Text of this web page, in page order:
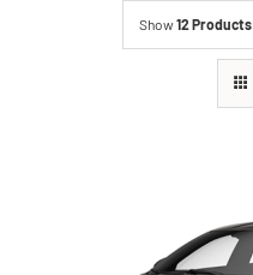
Show12 Products